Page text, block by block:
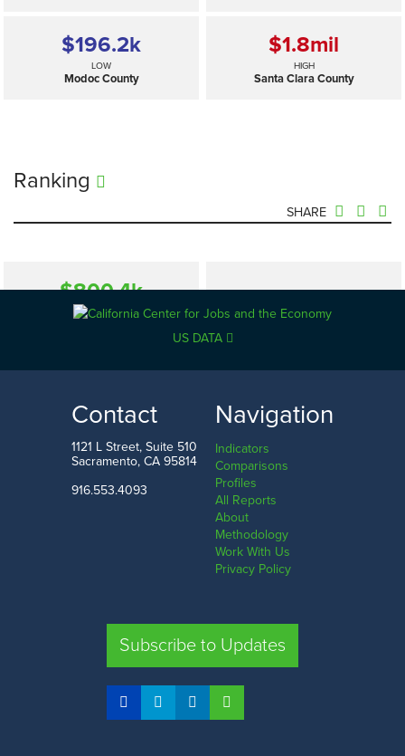
$196.2k
LOW
Modoc County
$1.8mil
HIGH
Santa Clara County
Ranking
SHARE
$800.4k —
SELECTED
$196.2k
Modoc County
$1.8mil
Santa Clara County
COMPARE REGIONS
US DATA
Contact
1121 L Street, Suite 510
Sacramento, CA 95814
916.553.4093
Navigation
Indicators
Comparisons
Profiles
All Reports
About
Methodology
Work With Us
Privacy Policy
Subscribe to Updates